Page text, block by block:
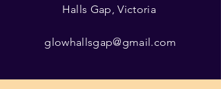
Halls Gap, Victoria
glowhallsgap@gmail.com